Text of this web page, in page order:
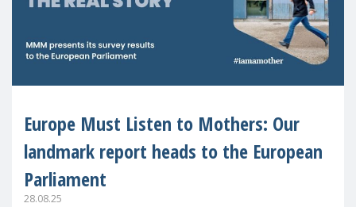
Europe Must Listen to Mothers: Our
landmark report heads to the European
Parliament
28.08.25